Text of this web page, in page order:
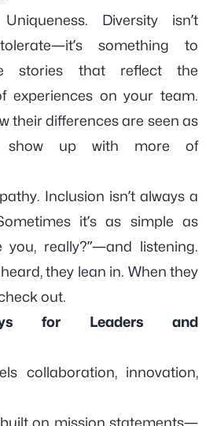
Diversity isn’t
something to
stories that reflect the
experiences on your team.
their differences are seen as
show up with more of
Inclusion isn’t always a
it’s as simple as
you, really?”—and listening.
they lean in. When they
out.
for Leaders and
collaboration, innovation,
on mission statements—